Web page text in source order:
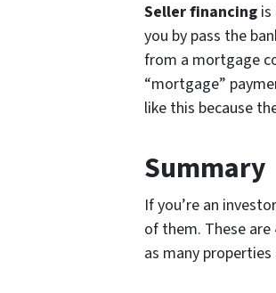
Seller financing
you by pass the
from a mortgage
“mortgage”
like this because
Summary
If you’re an
of them. These
as many